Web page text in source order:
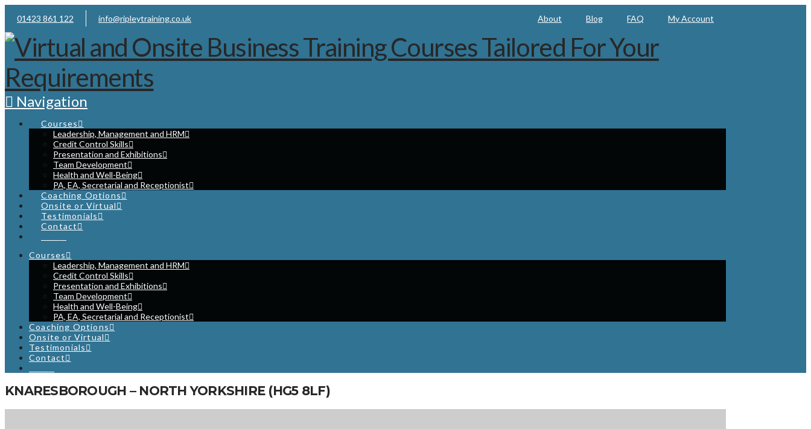
01423 861 122 info@ripleytraining.co.uk About Blog FAQ My Account
Navigation
Courses
Leadership, Management and HRM
Credit Control Skills
Presentation and Exhibitions
Team Development
Health and Well-Being
PA, EA, Secretarial and Receptionist
Coaching Options
Onsite or Virtual
Testimonials
Contact
Courses
Leadership, Management and HRM
Credit Control Skills
Presentation and Exhibitions
Team Development
Health and Well-Being
PA, EA, Secretarial and Receptionist
Coaching Options
Onsite or Virtual
Testimonials
Contact
KNARESBOROUGH – NORTH YORKSHIRE (HG5 8LF)